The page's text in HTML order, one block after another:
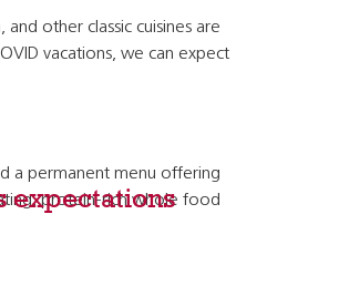
other classic cuisines are
vacations, we can expect
expectations
a permanent menu offering
protein-rich whole food